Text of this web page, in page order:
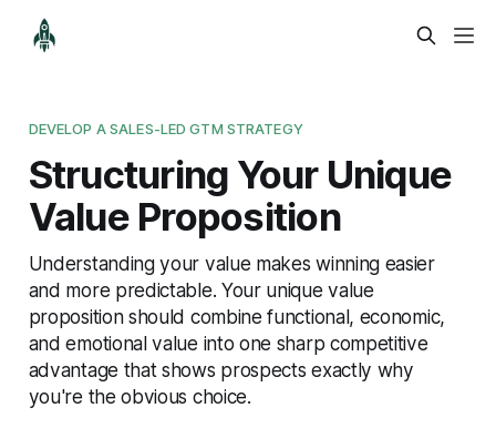
DEVELOP A SALES-LED GTM STRATEGY
Structuring Your Unique
Value Proposition
Understanding your value makes winning easier
and more predictable. Your unique value
proposition should combine functional, economic,
and emotional value into one sharp competitive
advantage that shows prospects exactly why
you're the obvious choice.